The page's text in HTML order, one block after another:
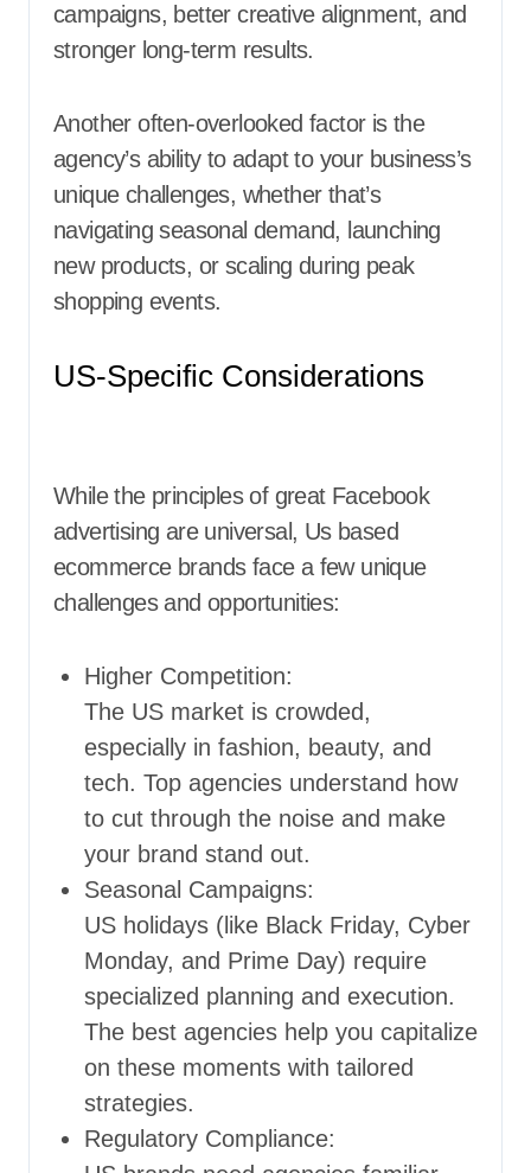
campaigns, better creative alignment, and
stronger long-term results.
Another often-overlooked factor is the
agency’s ability to adapt to your business’s
unique challenges, whether that’s
navigating seasonal demand, launching
new products, or scaling during peak
shopping events.
US-Specific Considerations
While the principles of great Facebook
advertising are universal, Us based
ecommerce brands face a few unique
challenges and opportunities:
Higher Competition:
The US market is crowded,
especially in fashion, beauty, and
tech. Top agencies understand how
to cut through the noise and make
your brand stand out.
Seasonal Campaigns:
US holidays (like Black Friday, Cyber
Monday, and Prime Day) require
specialized planning and execution.
The best agencies help you capitalize
on these moments with tailored
strategies.
Regulatory Compliance: